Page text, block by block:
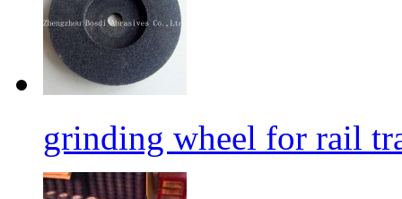
grinding wheel for rail